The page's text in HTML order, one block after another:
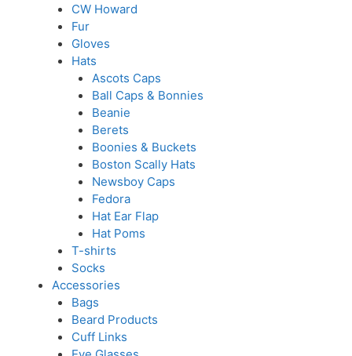
CW Howard
Fur
Gloves
Hats
Ascots Caps
Ball Caps & Bonnies
Beanie
Berets
Boonies & Buckets
Boston Scally Hats
Newsboy Caps
Fedora
Hat Ear Flap
Hat Poms
T-shirts
Socks
Accessories
Bags
Beard Products
Cuff Links